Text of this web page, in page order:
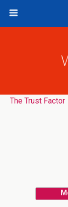
The Trust Factor